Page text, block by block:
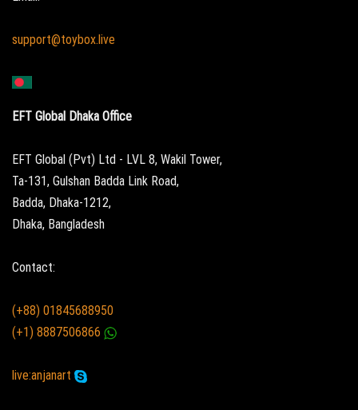
support@toybox.live
EFT Global Dhaka Office
EFT Global (Pvt) Ltd - LVL 8, Wakil Tower,
Ta-131, Gulshan Badda Link Road,
Badda, Dhaka-1212,
Dhaka, Bangladesh
Contact:
(+88) 01845688950
(+1) 8887506866
live:anjanart